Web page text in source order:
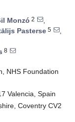
Monzó 2
,
Pasterse 5
,
8
NHS Foundation
Valencia, Spain
Coventry CV2